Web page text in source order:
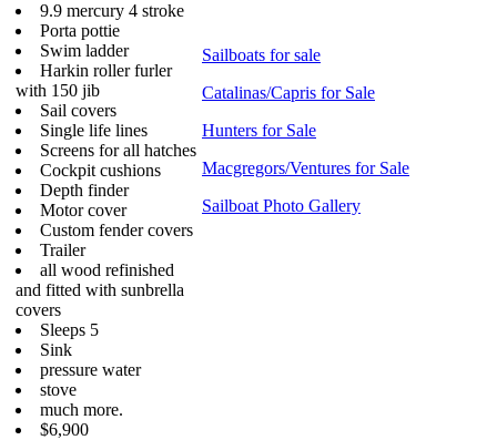
9.9 mercury 4 stroke
Porta pottie
Swim ladder
Harkin roller furler
with 150 jib
Sail covers
Single life lines
Screens for all hatches
Cockpit cushions
Depth finder
Motor cover
Custom fender covers
Trailer
all wood refinished
and fitted with sunbrella
covers
Sleeps 5
Sink
pressure water
stove
much more.
$6,900
Sailboats for sale
Catalinas/Capris for Sale
Hunters for Sale
Macgregors/Ventures for Sale
Sailboat Photo Gallery